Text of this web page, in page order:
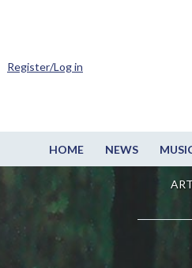
HOME NEWS
Register/Log in